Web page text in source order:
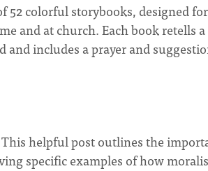
52 colorful storybooks, designed for
and at church. Each book retells
includes a prayer and
This helpful post outlines the
specific examples of how